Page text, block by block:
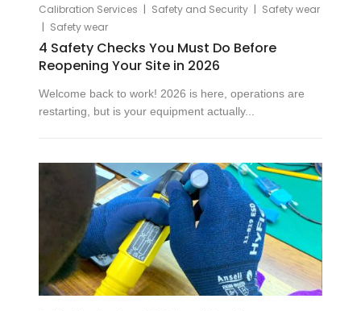
Calibration Services | Safety and Security | Safety wear
| Safety wear
4 Safety Checks You Must Do Before
Reopening Your Site in 2026
Welcome back to work! 2026 is here, operations are
restarting, but is your equipment actually...